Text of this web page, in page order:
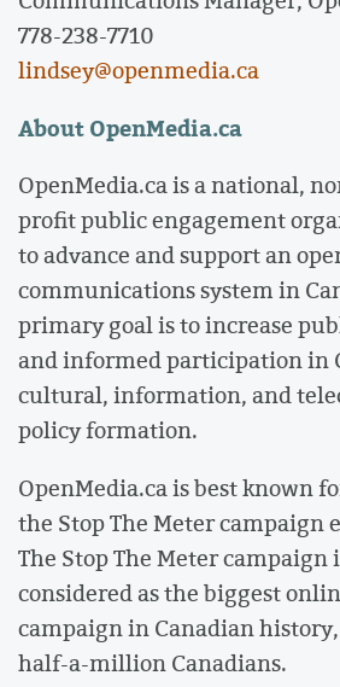
778-238-7710
lindsey@openmedia.ca
About OpenMedia.ca
OpenMedia.ca is a national,
profit public engagement
to advance and support an
communications system in
primary goal is to increase
and informed participation in
cultural, information, and
policy formation.
OpenMedia.ca is best known
the Stop The Meter campaign
The Stop The Meter campaign
considered as the biggest
campaign in Canadian
half-a-million Canadians.